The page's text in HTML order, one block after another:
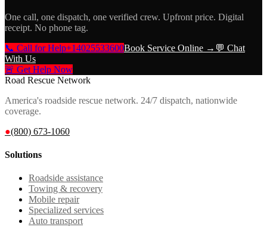
One call, one dispatch, one verified crew. Upfront price. Digital
receipt. No phone tag.
📞 Call for Help+14025533600Book Service Online → 💬 Chat
With Us
🚨 Get Help Now
Road Rescue Network
America's roadside rescue network. 24/7 dispatch, nationwide
coverage.
●(800) 673-1060
Solutions
Roadside assistance
Towing & recovery
Mobile repair
Specialized services
Auto transport